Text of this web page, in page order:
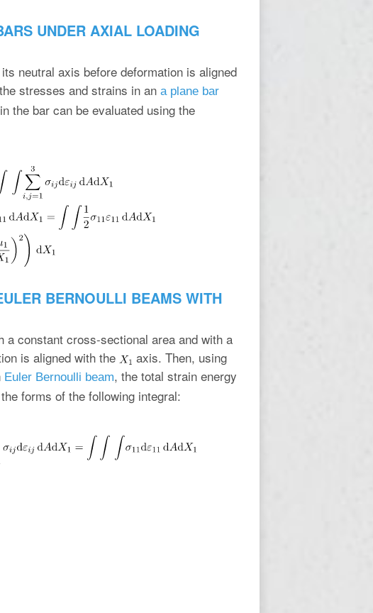
UNDER AXIAL LOADING
neutral axis before deformation is aligned
stresses and strains in an a plane bar
the bar can be evaluated using the
BERNOULLI BEAMS WITH
a constant cross-sectional area and with a
is aligned with the
axis. Then, using
Euler Bernoulli beam, the total strain energy
forms of the following integral: